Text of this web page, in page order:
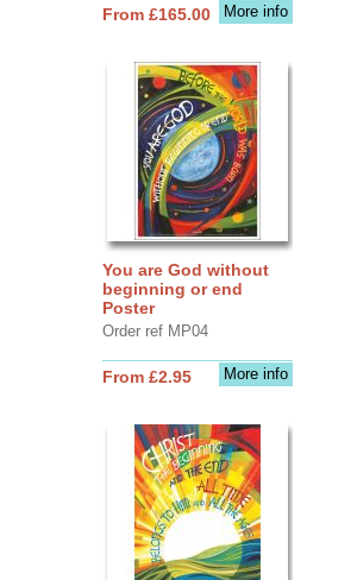
More info
From £165.00
You are God without
beginning or end
Poster
Order ref MP04
More info
From £2.95